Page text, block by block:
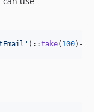
' )::take( 100)->